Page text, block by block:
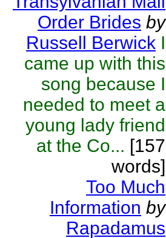
Order Brides by
Russell Berwick I
came up with this
song because I
needed to meet a
young lady friend
at the Co... [157
words]
Too Much
Information by
Rapadamus